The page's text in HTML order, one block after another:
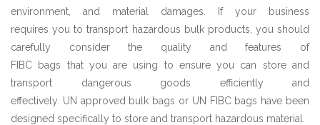
environment, and material damages. If your business
requires you to transport hazardous bulk products, you should
carefully consider the quality and features of
FIBC bags that you are using to ensure you can store and
transport dangerous goods efficiently and
effectively. UN approved bulk bags or UN FIBC bags have been
designed specifically to store and transport hazardous material.